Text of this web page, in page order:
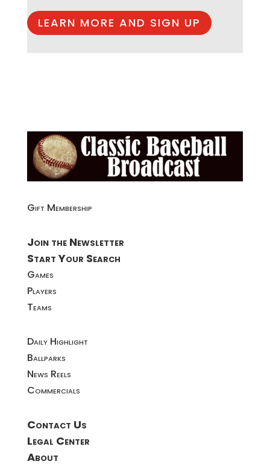
LEARN MORE AND SIGN UP
Gift Membership
Join the Newsletter
Start Your Search
Games
Players
Teams
Daily Highlight
Ballparks
News Reels
Commercials
Contact Us
Legal Center
About